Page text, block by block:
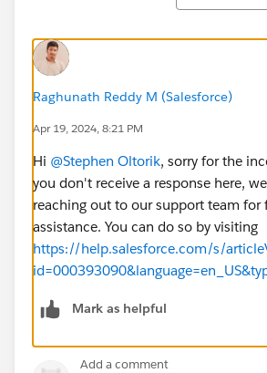
Raghunath Reddy M (Salesforce)
Apr 19, 2024, 8:21 PM
Hi @Stephen Oltorik, sorry for the
you don't receive a response here,
reaching out to our support team for
assistance. You can do so by visiting
https://help.salesforce.com/s/
Mark as helpful
Add a comment